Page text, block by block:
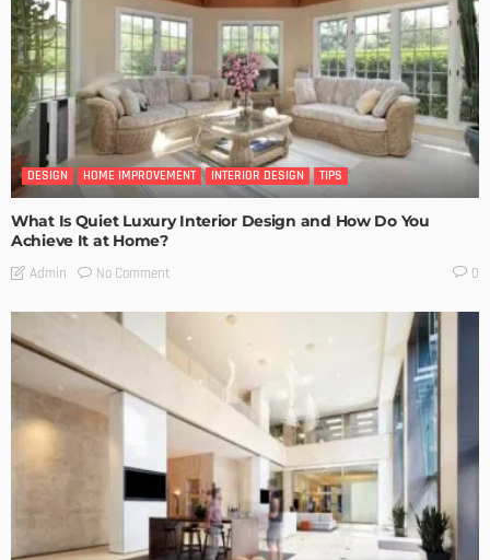
DESIGN HOME IMPROVEMENT INTERIOR DESIGN TIPS
What Is Quiet Luxury Interior Design and How Do You
Achieve It at Home?
Admin No Comment 0